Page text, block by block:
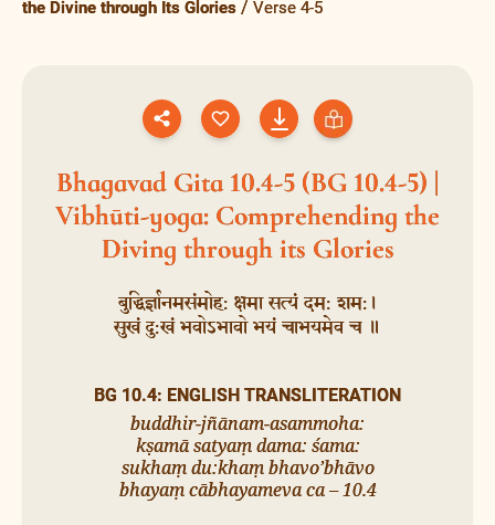
the Divine through Its Glories
Verse 4-5
Bhagavad Gita 10.4-5 (BG 10.4-5) |
Vibhūti-yoga: Comprehending the
Diving through its Glories
बुद्धिर्ज्ञानमसंमोह: क्षमा सत्यं दम: शम:।
सुखं दु:खं भवोऽभावो भयं चाभयमेव च ॥
BG 10.4: ENGLISH TRANSLITERATION
buddhir-jñānam-asammoha:
kṣamā satyaṃ dama: śama:
sukhaṃ du:khaṃ bhavo’bhāvo
bhayaṃ cābhayameva ca – 10.4